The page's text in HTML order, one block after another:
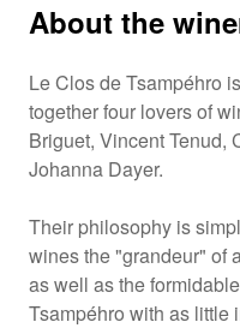
About the
Le Clos de Tsampéhro
together four lovers of
Briguet, Vincent Tenud,
Johanna Dayer.
Their philosophy is
wines the "grandeur" of
as well as the
Tsampéhro with as little